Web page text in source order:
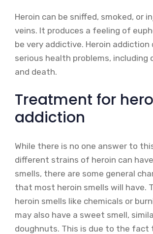
Heroin can be sniffed, smoked, or
veins. It produces a feeling of
be very addictive. Heroin addiction
serious health problems, including
and death.
Treatment for
addiction
While there is no one answer to
different strains of heroin can
smells, there are some general
that most heroin smells will have.
heroin smells like chemicals or
may also have a sweet smell,
doughnuts. This is due to the fact